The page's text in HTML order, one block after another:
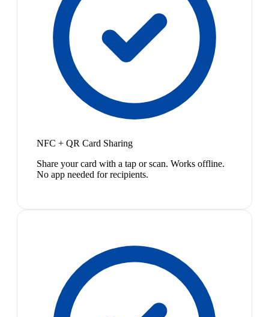
NFC + QR Card Sharing
Share your card with a tap or scan. Works offline.
No app needed for recipients.